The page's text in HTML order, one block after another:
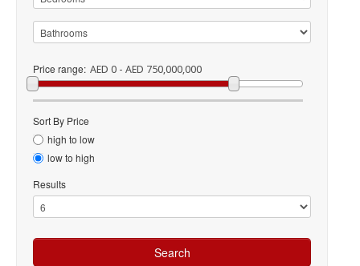
Price range: AED 0 - AED 750,000,000
Sort By Price
high to low
low to high
Results